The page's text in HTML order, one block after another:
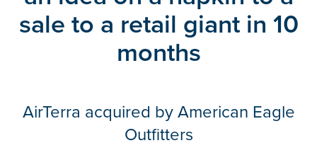
sale to a retail giant in 10
months
AirTerra acquired by American Eagle
Outfitters